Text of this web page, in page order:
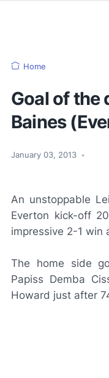
Home
Goal of the
Baines
January 03, 2013 •
An unstoppable
Everton kick-off
impressive 2-1 win
The home side
Papiss Demba
Howard just after